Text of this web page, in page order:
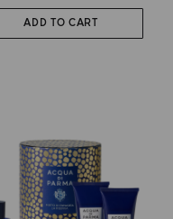
ADD TO CART